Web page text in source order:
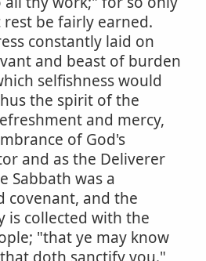
be fairly earned.
constantly laid on
and beast of burden
selfishness would
the spirit of the
and mercy,
of God's
and as the Deliverer
Sabbath was a
covenant, and the
is collected with the
"that ye may know